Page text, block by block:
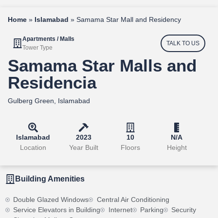
Home » Islamabad » Samama Star Mall and Residency
Apartments / Malls
Tower Type
TALK TO US
Samama Star Malls and
Residencia
Gulberg Green, Islamabad
Islamabad
Location
2023
Year Built
10
Floors
N/A
Height
Building Amenities
Double Glazed Windows
Central Air Conditioning
Service Elevators in Building
Internet Parking
Security